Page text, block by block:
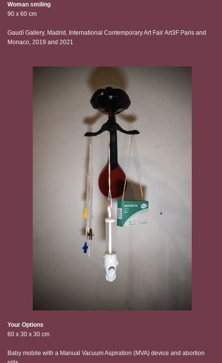
Woman smiling
90 x 60 cm
Gaudí Gallery, Madrid, International Contemporary Art Fair Art3F Paris and
Monaco, 2019 and 2021
Your Options
60 x 30 x 30 cm
Baby mobile with a Manual Vacuum Aspiration (MVA) device and abortion